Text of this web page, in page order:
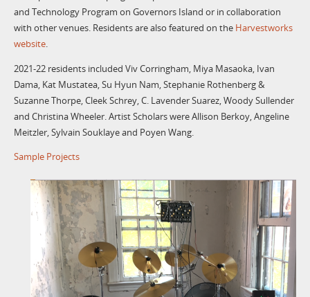
and Technology Program on Governors Island or in collaboration
with other venues. Residents are also featured on the Harvestworks
website.
2021-22 residents included Viv Corringham, Miya Masaoka, Ivan
Dama, Kat Mustatea, Su Hyun Nam, Stephanie Rothenberg &
Suzanne Thorpe, Cleek Schrey, C. Lavender Suarez, Woody Sullender
and Christina Wheeler. Artist Scholars were Allison Berkoy, Angeline
Meitzler, Sylvain Souklaye and Poyen Wang.
Sample Projects